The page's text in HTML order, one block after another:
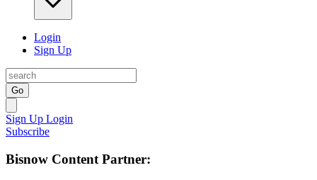
Login
Sign Up
Go
Sign Up Login
Subscribe
Bisnow Content Partner: